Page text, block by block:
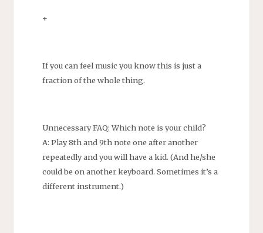
+
If you can feel music you know this is just a
fraction of the whole thing.
Unnecessary FAQ: Which note is your child?
A: Play 8th and 9th note one after another
repeatedly and you will have a kid. (And he/she
could be on another keyboard. Sometimes it’s a
different instrument.)